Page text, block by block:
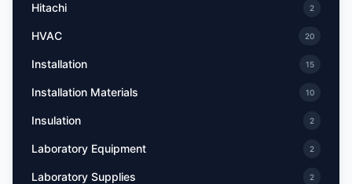
Hitachi 2
HVAC 20
Installation 15
Installation Materials 10
Insulation 2
Laboratory Equipment 2
Laboratory Supplies 2